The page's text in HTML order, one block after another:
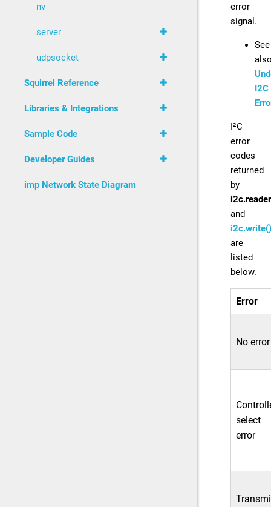
error
signal.
See
I2C
I²C
error
codes
returned
by
and
i2c.write()
are
listed
below.
Error
No error
select
error
nv
server
udpsocket
Squirrel Reference
Libraries & Integrations
Sample Code
Developer Guides
imp Network State Diagram